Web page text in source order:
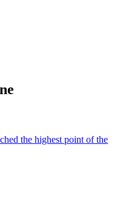
the highest point of the